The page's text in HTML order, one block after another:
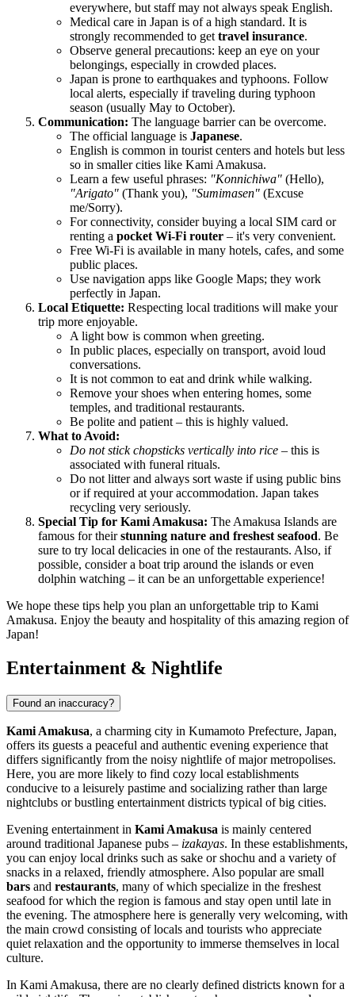
everywhere, but staff may not always speak English.
Medical care in Japan is of a high standard. It is
strongly recommended to gettravel insurance.
Observe general precautions: keep an eye on your
belongings, especially in crowded places.
Japan is prone to earthquakes and typhoons. Follow
local alerts, especially if traveling during typhoon
season (usually May to October).
Communication: The language barrier can be overcome.
The official language is Japanese.
English is common in tourist centers and hotels but less
so in smaller cities like Kami Amakusa.
Learn a few useful phrases: "Konnichiwa" (Hello),
"Arigato" (Thank you), "Sumimasen" (Excuse
me/Sorry).
For connectivity, consider buying a local SIM card or
renting a pocket Wi-Fi router – it's very convenient.
Free Wi-Fi is available in many hotels, cafes, and some
public places.
Use navigation apps like Google Maps; they work
perfectly in Japan.
Local Etiquette: Respecting local traditions will make your
trip more enjoyable.
A light bow is common when greeting.
In public places, especially on transport, avoid loud
conversations.
It is not common to eat and drink while walking.
Remove your shoes when entering homes, some
temples, and traditional restaurants.
Be polite and patient – this is highly valued.
What to Avoid:
Do not stick chopsticks vertically into rice – this is
associated with funeral rituals.
Do not litter and always sort waste if using public bins
or if required at your accommodation. Japan takes
recycling very seriously.
Special Tip for Kami Amakusa: The Amakusa Islands are
famous for theirstunning nature and freshest seafood. Be
sure to try local delicacies in one of the restaurants. Also, if
possible, consider a boat trip around the islands or even
dolphin watching – it can be an unforgettable experience!
We hope these tips help you plan an unforgettable trip to Kami
Amakusa. Enjoy the beauty and hospitality of this amazing region of
Japan!
Entertainment & Nightlife
Found an inaccuracy?
Kami Amakusa, a charming city in Kumamoto Prefecture, Japan,
offers its guests a peaceful and authentic evening experience that
differs significantly from the noisy nightlife of major metropolises.
Here, you are more likely to find cozy local establishments
conducive to a leisurely pastime and socializing rather than large
nightclubs or bustling entertainment districts typical of big cities.
Evening entertainment in Kami Amakusa is mainly centered
around traditional Japanese pubs – izakayas. In these establishments,
you can enjoy local drinks such as sake or shochu and a variety of
snacks in a relaxed, friendly atmosphere. Also popular are small
bars and restaurants, many of which specialize in the freshest
seafood for which the region is famous and stay open until late in
the evening. The atmosphere here is generally very welcoming, with
the main crowd consisting of locals and tourists who appreciate
quiet relaxation and the opportunity to immerse themselves in local
culture.
In Kami Amakusa, there are no clearly defined districts known for a